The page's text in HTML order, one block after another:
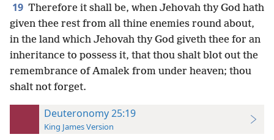
19 Therefore it shall be, when Jehovah thy God hath
given thee rest from all thine enemies round about,
in the land which Jehovah thy God giveth thee for an
inheritance to possess it, that thou shalt blot out the
remembrance of Amalek from under heaven; thou
shalt not forget.
Deuteronomy 25:19
King James Version